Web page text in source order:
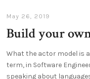
May 26, 2019
Build your
What the actor model is
term, in Software
speaking about